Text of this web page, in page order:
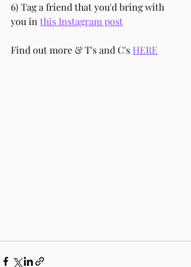
6) Tag a friend that you'd bring with
you in this Instagram post
Find out more & T's and C's HERE